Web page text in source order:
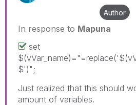
Author
In response to Mapuna
set
$')";
Just realized that this should
amount of variables.